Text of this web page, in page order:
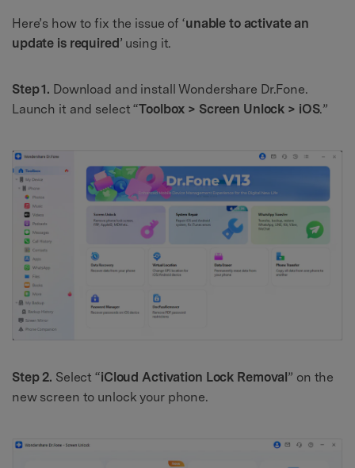
Here’s how to fix the issue of ‘unable to activate an
update is required ’ using it.
Step 1. Download and install Wondershare Dr.Fone.
Launch it and select “Toolbox > Screen Unlock > iOS.”
Step 2. Select “iCloud Activation Lock Removal” on the
new screen to unlock your phone.